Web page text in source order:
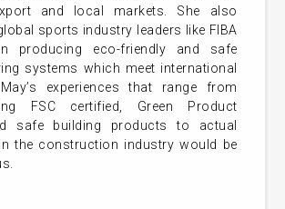
and local markets. She also
sports industry leaders like FIBA
producing eco-friendly and safe
systems which meet international
experiences that range from
FSC certified, Green Product
safe building products to actual
the construction industry would be